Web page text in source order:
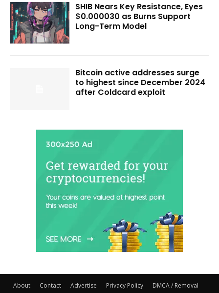
SHIB Nears Key Resistance, Eyes
$0.000030 as Burns Support
Long-Term Model
Bitcoin active addresses surge
to highest since December 2024
after Coldcard exploit
About Contact Advertise Privacy Policy
DMCA / Removal